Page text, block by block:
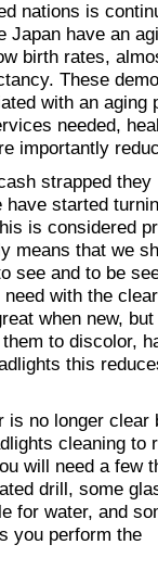
nations is
Japan have an
birth rates,
These
with an aging
needed,
importantly
strapped they
have started
is considered
means that we
see and to be
with the clear
when new,
to discolor,
this
is no longer clear
cleaning to
will need a few
drill, some
for water, and
you perform the